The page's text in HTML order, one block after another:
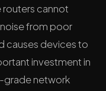
cannot
from poor
causes devices to
investment in
grade network